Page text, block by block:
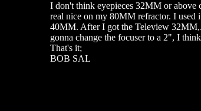
I don't think eyepieces 32MM or above
real nice on my 80MM refractor. I
40MM. After I got the Teleview 32MM,.
gonna change the focuser to a 2", I
That's it;
BOB SAL